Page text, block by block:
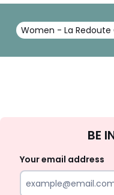
Women - La Redoute
BE
Your email address